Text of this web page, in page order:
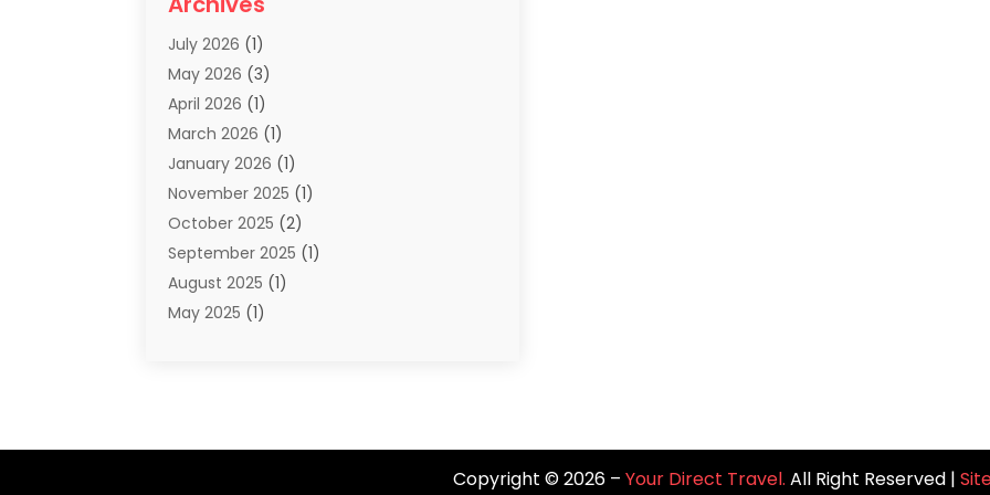
Summer Camp
Tours And Travels
Travel(68)
Travel Agency
Travel And Holiday Companies
Travel And Tourism
Travel Websites‎ (3)
Travel-Related Organizations
Types Of Travel(1)
Vacation(8)
Vacation Rentals
July 2026 (1)
May 2026 (3)
April 2026 (1)
March 2026 (1)
January 2026 (1)
November 2025 (1)
October 2025 (2)
September 2025 (1)
August 2025 (1)
May 2025 (1)
Copyright © 2026 – Your Direct Travel. All Right Reserved |